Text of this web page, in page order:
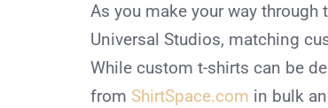
As you make your way
Universal Studios, matching
While custom t-shirts can be
from ShirtSpace.com in bulk